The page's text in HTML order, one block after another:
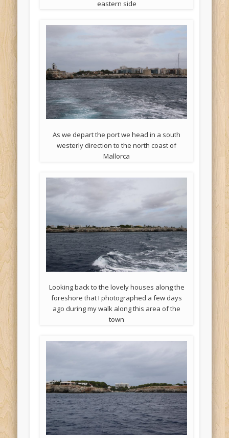
eastern side
As we depart the port we head in a south
westerly direction to the north coast of
Mallorca
Looking back to the lovely houses along the
foreshore that I photographed a few days
ago during my walk along this area of the
town